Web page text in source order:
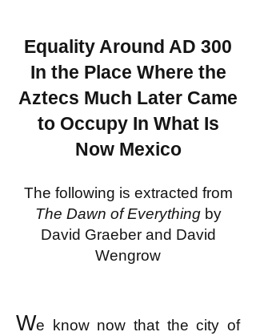
Equality Around AD 300
In the Place Where the
Aztecs Much Later Came
to Occupy In What Is
Now Mexico
The following is extracted from
The Dawn of Everythingby
David Graeber and David
Wengrow
We know now that the city of